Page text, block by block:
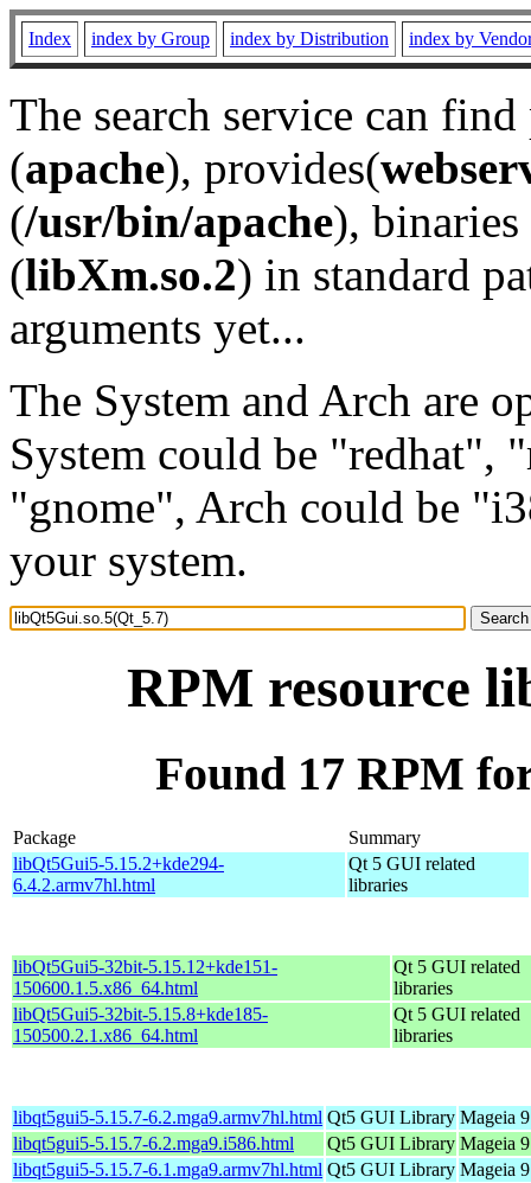
Index index by Group index by Distribution index by
The search service can
(apache), provides(
(/usr/bin/apache), binaries
(libXm.so.2) in standard
arguments yet...
The System and Arch are
System could be "redhat",
"gnome", Arch could be
your system.
RPM resource
Found 17 RPM
Package
Summary
libQt5Gui5-5.15.2+kde294-
6.4.2.armv7hl.html
Qt 5 GUI related
libraries
libQt5Gui5-32bit-5.15.12+kde151-
150600.1.5.x86_64.html
Qt 5 GUI related
libraries
libQt5Gui5-32bit-5.15.8+kde185-
150500.2.1.x86_64.html
Qt 5 GUI related
libraries
libqt5gui5-5.15.7-6.2.mga9.armv7hl.html Qt5 GUI Library Mageia
libqt5gui5-5.15.7-6.2.mga9.i586.html
Qt5 GUI Library Mageia
libqt5gui5-5.15.7-6.1.mga9.armv7hl.html Qt5 GUI Library Mageia